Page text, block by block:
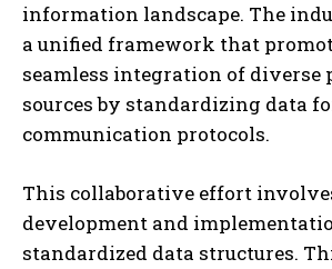
I WANT IN
I've read and accept thePrivacy Policy.
information landscape. The
a unified framework that
seamless integration of diverse
sources by standardizing data
communication protocols.
This collaborative effort
development and
standardized data structures.